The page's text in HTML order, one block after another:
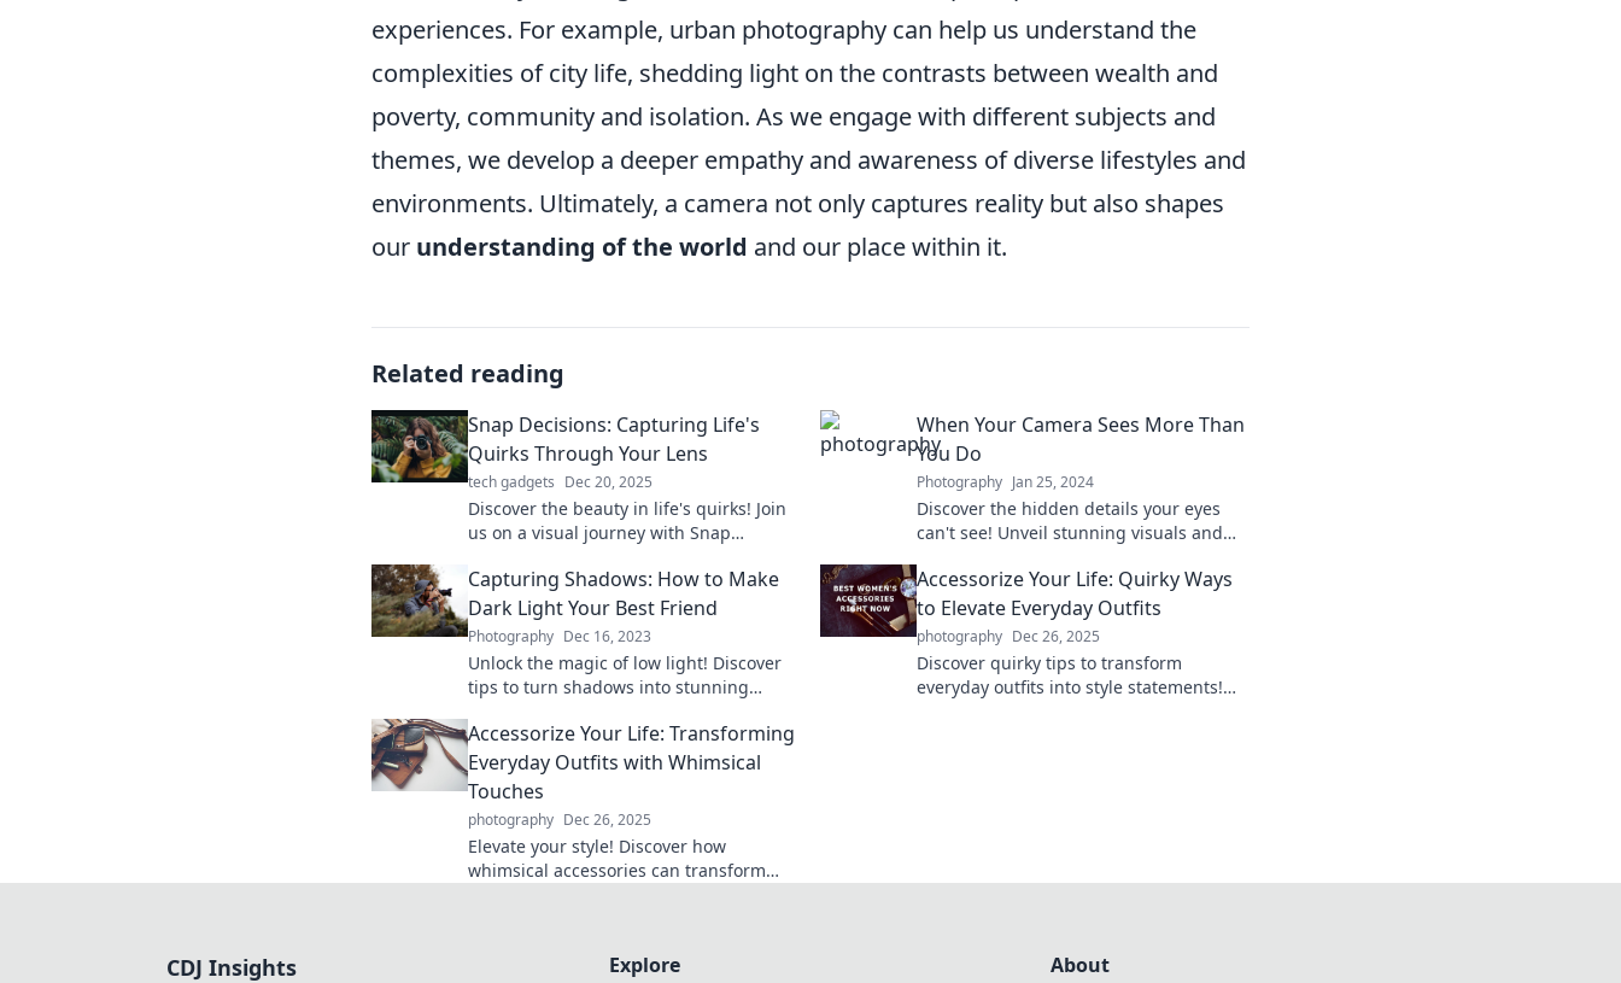
experiences. For example, urban photography can help us understand the
complexities of city life, shedding light on the contrasts between wealth and
poverty, community and isolation. As we engage with different subjects and
themes, we develop a deeper empathy and awareness of diverse lifestyles and
environments. Ultimately, a camera not only captures reality but also shapes
our understanding of the world and our place within it.
Related reading
Snap Decisions: Capturing Life's
Quirks Through Your Lens
tech gadgets Dec 20, 2025
Discover the beauty in life's quirks! Join
us on a visual journey with Snap
moments tell extraordinary stories.
When Your Camera Sees More Than
You Do
Photography Jan 25, 2024
Discover the hidden details your eyes
can't see! Unveil stunning visuals and
this eye-opening blog.
Capturing Shadows: How to Make
Dark Light Your Best Friend
Photography Dec 16, 2023
Unlock the magic of low light! Discover
tips to turn shadows into stunning
game.
Accessorize Your Life: Quirky Ways
to Elevate Everyday Outfits
photography Dec 26, 2025
Discover quirky tips to transform
everyday outfits into style statements!
Accessorize Your Life: Transforming
Everyday Outfits with Whimsical
Touches
photography Dec 26, 2025
Elevate your style! Discover how
whimsical accessories can transform
CDJ Insights Explore About